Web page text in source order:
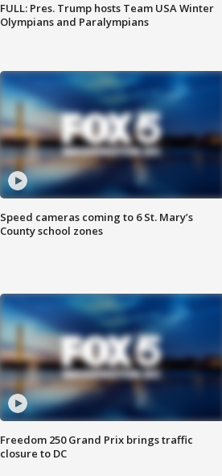
FULL: Pres. Trump hosts Team USA Winter
Olympians and Paralympians
Speed cameras coming to 6 St. Mary’s
County school zones
Freedom 250 Grand Prix brings traffic
closure to DC